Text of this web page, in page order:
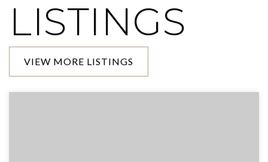
LISTINGS
VIEW MORE LISTINGS